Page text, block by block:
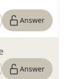
Answer
Answer